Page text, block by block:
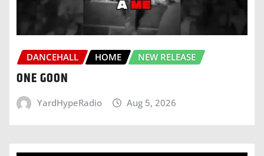
DANCEHALL HOME NEW RELEASE
ONE GOON
YardHypeRadio Aug 5, 2026